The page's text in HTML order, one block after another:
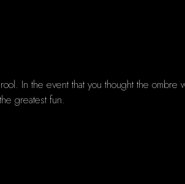
In the event that you thought the
greatest fun.